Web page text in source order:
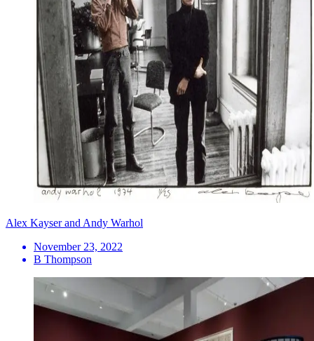
Alex Kayser and Andy Warhol
November 23, 2022
B Thompson